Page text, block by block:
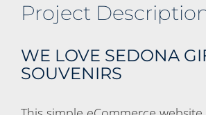
Project
WE LOVE SEDONA
SOUVENIRS